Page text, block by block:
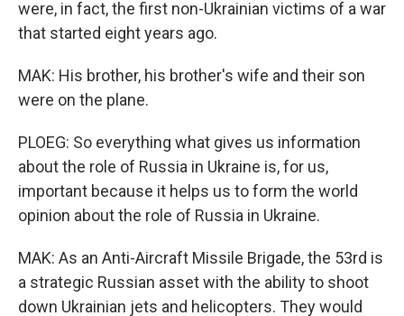
were, in fact, the first non-Ukrainian victims of a war
that started eight years ago.
MAK: His brother, his brother's wife and their son
were on the plane.
PLOEG: So everything what gives us information
about the role of Russia in Ukraine is, for us,
important because it helps us to form the world
opinion about the role of Russia in Ukraine.
MAK: As an Anti-Aircraft Missile Brigade, the 53rd is
a strategic Russian asset with the ability to shoot
down Ukrainian jets and helicopters. They would